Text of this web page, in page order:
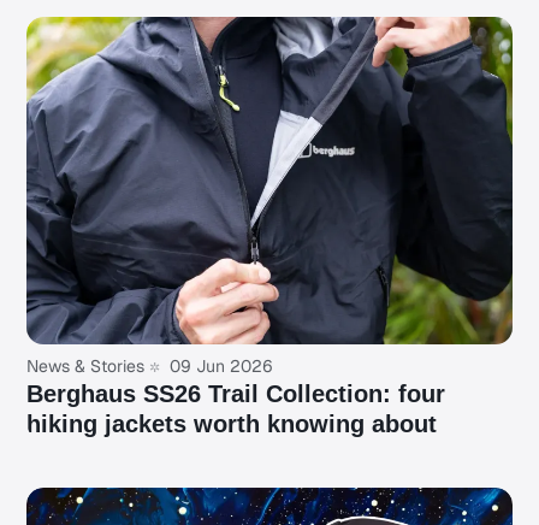
News & Stories 09 Jun 2026
Berghaus SS26 Trail Collection: four
hiking jackets worth knowing about